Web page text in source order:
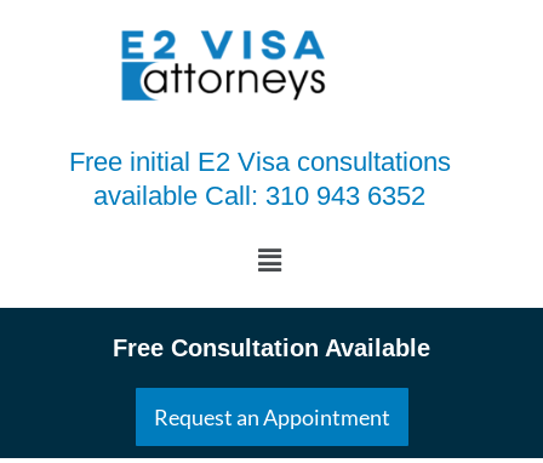
Free initial E2 Visa consultations
available Call: 310 943 6352
Free Consultation Available
Request an Appointment